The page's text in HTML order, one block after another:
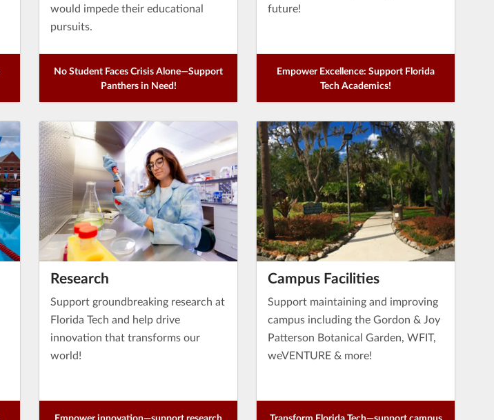
would impede their educational
pursuits.
No Student Faces Crisis Alone—Support
Panthers in Need!
future!
Empower Excellence: Support Florida
Tech Academics!
Research
Support groundbreaking research at
Florida Tech and help drive
innovation that transforms our
world!
Campus Facilities
Support maintaining and improving
campus including the Gordon & Joy
Patterson Botanical Garden, WFIT,
weVENTURE & more!